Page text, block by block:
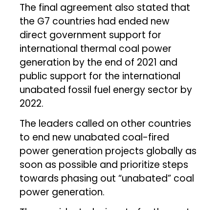
The final agreement also stated that
the G7 countries had ended new
direct government support for
international thermal coal power
generation by the end of 2021 and
public support for the international
unabated fossil fuel energy sector by
2022.
The leaders called on other countries
to end new unabated coal-fired
power generation projects globally as
soon as possible and prioritize steps
towards phasing out “unabated” coal
power generation.